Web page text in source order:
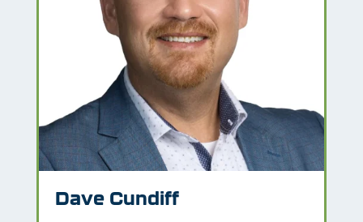
Dave Cundiff